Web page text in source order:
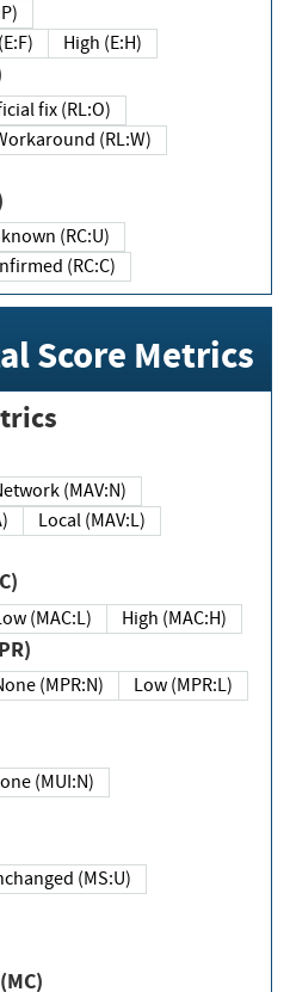
(E:F)
High (E:H)
Official fix (RL:O)
Workaround (RL:W)
Unknown (RC:U)
Confirmed (RC:C)
Score Metrics
Network (MAV:N)
Local (MAV:L)
Low (MAC:L) High (MAC:H)
None (MPR:N)
Low (MPR:L)
None (MUI:N)
Unchanged (MS:U)
(MC)